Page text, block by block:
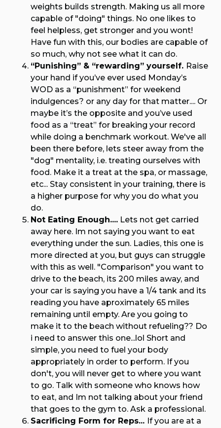
weights builds strength. Making us all more
capable of "doing" things. No one likes to
feel helpless, get stronger and you wont!
Have fun with this, our bodies are capable of
so much, why not see what it can do.
“Punishing” & “rewarding” yourself. Raise
your hand if you’ve ever used Monday’s
WOD as a “punishment” for weekend
indulgences? or any day for that matter.... Or
maybe it’s the opposite and you’ve used
food as a “treat” for breaking your record
while doing a benchmark workout. We've all
been there before, lets steer away from the
"dog" mentality, i.e. treating ourselves with
food. Make it a treat at the spa, or massage,
etc... Stay consistent in your training, there is
a higher purpose for why you do what you
do.
Not Eating Enough.... Lets not get carried
away here. Im not saying you want to eat
everything under the sun. Ladies, this one is
more directed at you, but guys can struggle
with this as well. "Comparison" you want to
drive to the beach, its 200 miles away, and
your car is saying you have a 1/4 tank and its
reading you have aproximately 65 miles
remaining until empty. Are you going to
make it to the beach without refueling?? Do
i need to answer this one...lol Short and
simple, you need to fuel your body
appropriately in order to perform. If you
don't, you will never get to where you want
to go. Talk with someone who knows how
to eat, and Im not talking about your friend
that goes to the gym to. Ask a professional.
Sacrificing Form for Reps... If you are at a